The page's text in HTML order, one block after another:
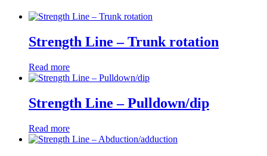
Strength Line – Trunk rotation
Read more
Strength Line – Pulldown/dip
Read more